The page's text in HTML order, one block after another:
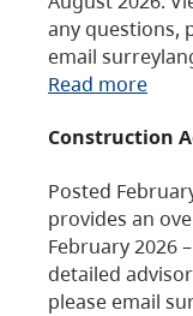
any questions,
email
Read more
Construction
Posted
provides an
February 2026
detailed
please email